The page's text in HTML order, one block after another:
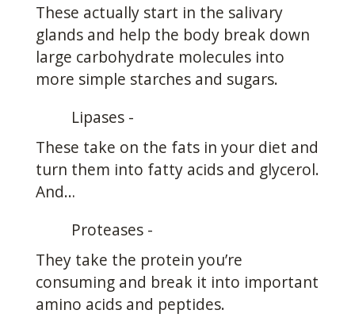
These actually start in the salivary
glands and help the body break down
large carbohydrate molecules into
more simple starches and sugars.
Lipases -
These take on the fats in your diet and
turn them into fatty acids and glycerol.
And…
Proteases -
They take the protein you’re
consuming and break it into important
amino acids and peptides.